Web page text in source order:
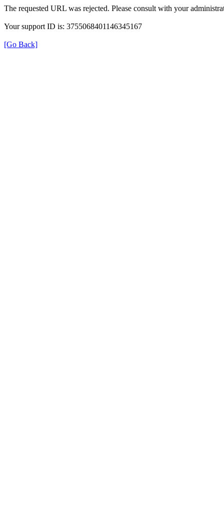
The requested URL was rejected. Please consult with your
Your support ID is: 3755068401146345167
[Go Back]